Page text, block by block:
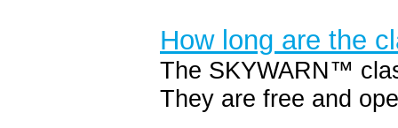
How long are the
The SKYWARN™
They are free and